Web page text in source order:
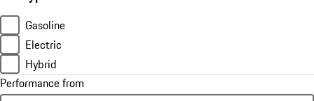
Gasoline
Electric
Hybrid
Performance from